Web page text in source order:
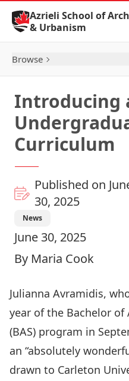
Skip to Content
Azrieli School of
& Urbanism
Browse
Introducing
Curriculum
Published on
30, 2025
News
June 30, 2025
By Maria Cook
Julianna Avramidis,
year of the Bachelor
(BAS) program in
an “absolutely
drawn to Carleton